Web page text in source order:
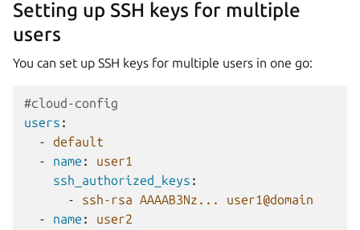
Setting up SSH keys for multiple
users
You can set up SSH keys for multiple users in one go:
#cloud-config
users :
-
default
-
name :
user1
ssh_authorized_keys :
-
ssh-rsa AAAAB3Nz... user1@domain
-
name :
user2